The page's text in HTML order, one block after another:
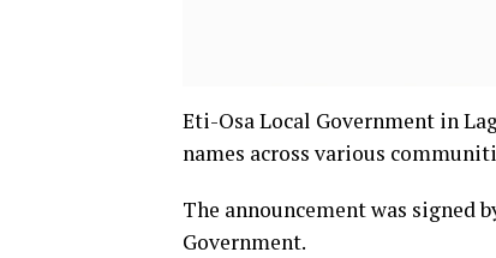
Eti-Osa Local Government in
names across various
The announcement was signed
Government.